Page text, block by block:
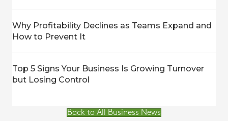
Why Profitability Declines as Teams Expand and
How to Prevent It
Top 5 Signs Your Business Is Growing Turnover
but Losing Control
Back to All Business News